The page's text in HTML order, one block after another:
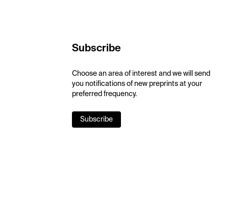
Subscribe
Choose an area of interest and we will send
you notifications of new preprints at your
preferred frequency.
Subscribe